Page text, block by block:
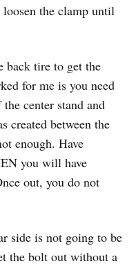
the clamp until
back tire to get the
for me is you need
center stand and
created between the
enough. Have
you will have
out, you do not
side is not going to be
the bolt out without a